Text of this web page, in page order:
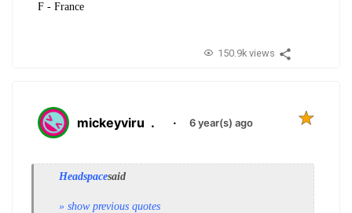
F - France
150.9k views
mickeyviru . · 6 year(s) ago
Headspacesaid
» show previous quotes